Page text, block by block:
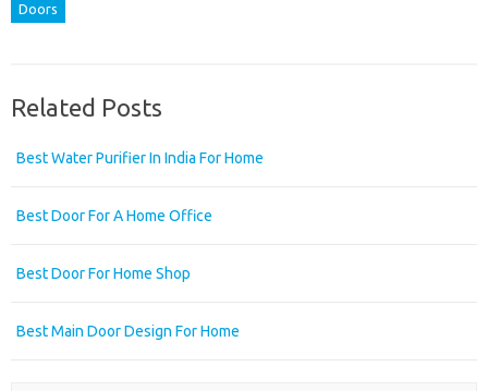
Doors
Related Posts
Best Water Purifier In India For Home
Best Door For A Home Office
Best Door For Home Shop
Best Main Door Design For Home